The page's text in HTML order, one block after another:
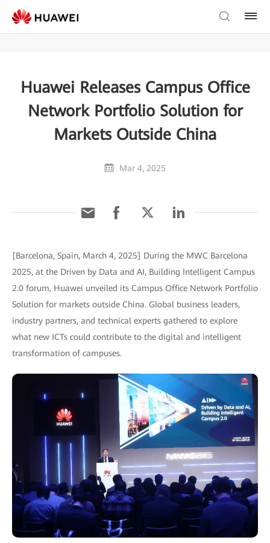
Huawei Releases Campus Office
Network Portfolio Solution for
Markets Outside China
Mar 4, 2025
[Barcelona, Spain, March 4, 2025] During the MWC Barcelona
2025, at the Driven by Data and AI, Building Intelligent Campus
2.0 forum, Huawei unveiled its Campus Office Network Portfolio
Solution for markets outside China. Global business leaders,
industry partners, and technical experts gathered to explore
what new ICTs could contribute to the digital and intelligent
transformation of campuses.